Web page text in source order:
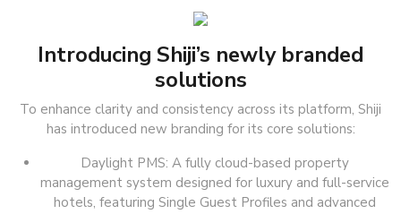
Introducing Shiji’s newly branded
solutions
To enhance clarity and consistency across its platform, Shiji
has introduced new branding for its core solutions:
Daylight PMS: A fully cloud-based property
management system designed for luxury and full-service
hotels, featuring Single Guest Profiles and advanced